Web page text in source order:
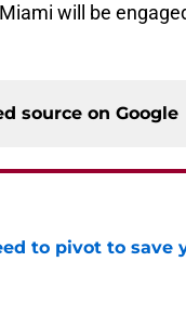
will be
source on Google
to pivot to save